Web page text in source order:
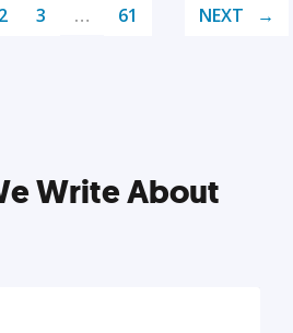
2 3 … 61 NEXT
Write About